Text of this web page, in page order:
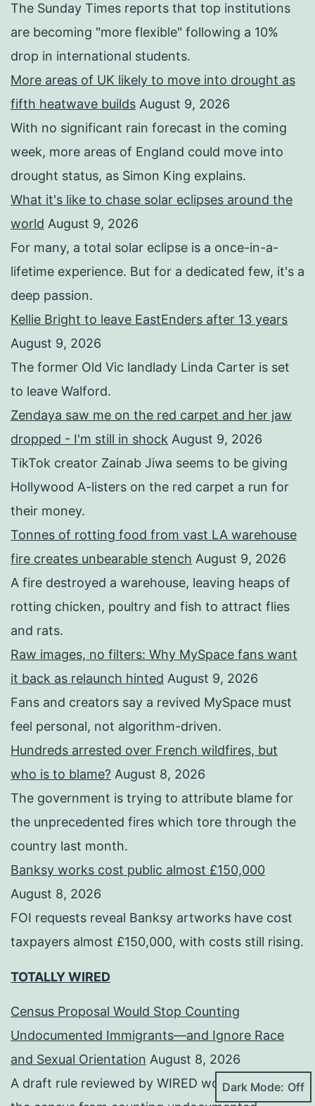
The Sunday Times reports that top institutions
are becoming "more flexible" following a 10%
drop in international students.
More areas of UK likely to move into drought as
fifth heatwave builds August 9, 2026
With no significant rain forecast in the coming
week, more areas of England could move into
drought status, as Simon King explains.
What it's like to chase solar eclipses around the
world August 9, 2026
For many, a total solar eclipse is a once-in-a-
lifetime experience. But for a dedicated few, it's a
deep passion.
Kellie Bright to leave EastEnders after 13 years
August 9, 2026
The former Old Vic landlady Linda Carter is set
to leave Walford.
Zendaya saw me on the red carpet and her jaw
dropped - I'm still in shock August 9, 2026
TikTok creator Zainab Jiwa seems to be giving
Hollywood A-listers on the red carpet a run for
their money.
Tonnes of rotting food from vast LA warehouse
fire creates unbearable stench August 9, 2026
A fire destroyed a warehouse, leaving heaps of
rotting chicken, poultry and fish to attract flies
and rats.
Raw images, no filters: Why MySpace fans want
it back as relaunch hinted August 9, 2026
Fans and creators say a revived MySpace must
feel personal, not algorithm-driven.
Hundreds arrested over French wildfires, but
who is to blame? August 8, 2026
The government is trying to attribute blame for
the unprecedented fires which tore through the
country last month.
Banksy works cost public almost £150,000
August 8, 2026
FOI requests reveal Banksy artworks have cost
taxpayers almost £150,000, with costs still rising.
TOTALLY WIRED
Census Proposal Would Stop Counting
Undocumented Immigrants—and Ignore Race
and Sexual Orientation August 8, 2026
A draft rule reviewed by WIRED would prevent
Dark Mode: